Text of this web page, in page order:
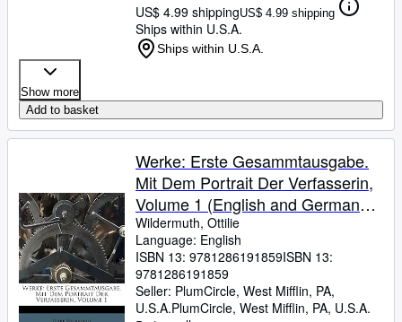
US$ 4.99 shippingUS$ 4.99 shipping
Ships within U.S.A.
Ships within U.S.A.
Show more
Add to basket
Werke: Erste Gesammtausgabe.
Mit Dem Portrait Der Verfasserin,
Volume 1 (English and German
Edition)
Wildermuth, Ottilie
Language: English
ISBN 13: 9781286191859ISBN 13:
9781286191859
Seller: PlumCircle, West Mifflin, PA,
U.S.A.PlumCircle, West Mifflin, PA, U.S.A.